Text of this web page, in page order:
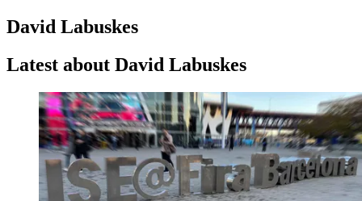
David Labuskes
Latest about David Labuskes